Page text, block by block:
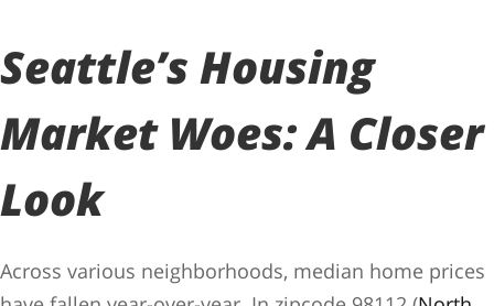
Seattle’s Housing
Market Woes: A Closer
Look
Across various neighborhoods, median home prices